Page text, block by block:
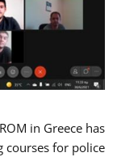
in Greece has
courses for police